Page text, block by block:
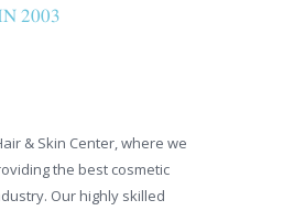
2003
& Skin Center, where we
the best cosmetic
Our highly skilled